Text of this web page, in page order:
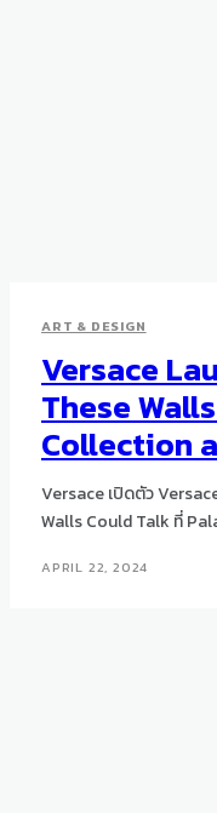
ART & DESIGN
Versace
These
Collection
Versace เปิดตัว
Walls Could Talk ที่
APRIL 22, 2024